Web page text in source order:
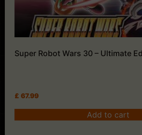
Super Robot Wars 30 – Ultimate
£ 67.99
Add to cart